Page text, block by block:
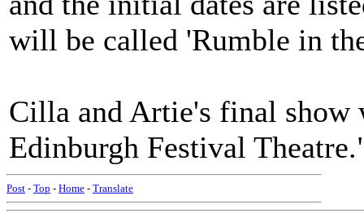
will be called 'Rumble in
Cilla and Artie's final show
Edinburgh Festival
Post - Top - Home - Translate